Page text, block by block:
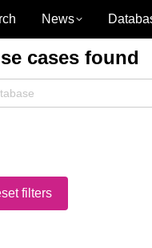
News
cases found
filters